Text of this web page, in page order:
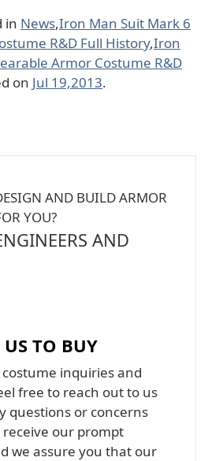
in News,Iron Man Suit Mark 6
R&D Full History,Iron
Armor Costume R&D
on Jul 19,2013.
AND BUILD ARMOR
YOU?
AND
US TO BUY
inquiries and
free to reach out to us
questions or concerns
our prompt
we assure you that our